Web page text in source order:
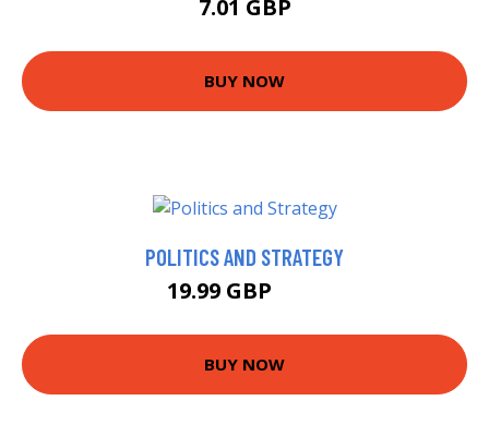
7.01 GBP
BUY NOW
POLITICS AND STRATEGY
19.99 GBP
BUY NOW